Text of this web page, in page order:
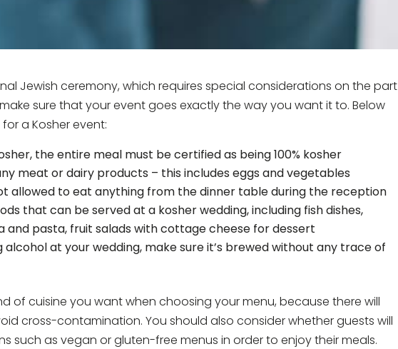
Jewish ceremony, which requires special considerations on the part
sure that your event goes exactly the way you want it to. Below
a Kosher event:
the entire meal must be certified as being 100% kosher
meat or dairy products – this includes eggs and vegetables
allowed to eat anything from the dinner table during the reception
that can be served at a kosher wedding, including fish dishes,
and pasta, fruit salads with cottage cheese for dessert
alcohol at your wedding, make sure it’s brewed without any trace of
of cuisine you want when choosing your menu, because there will
cross-contamination. You should also consider whether guests will
such as vegan or gluten-free menus in order to enjoy their meals.